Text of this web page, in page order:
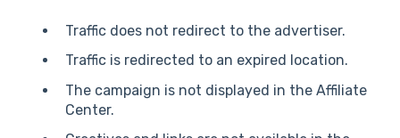
Traffic does not redirect to the advertiser.
Traffic is redirected to an expired location.
The campaign is not displayed in the Affiliate
Center.